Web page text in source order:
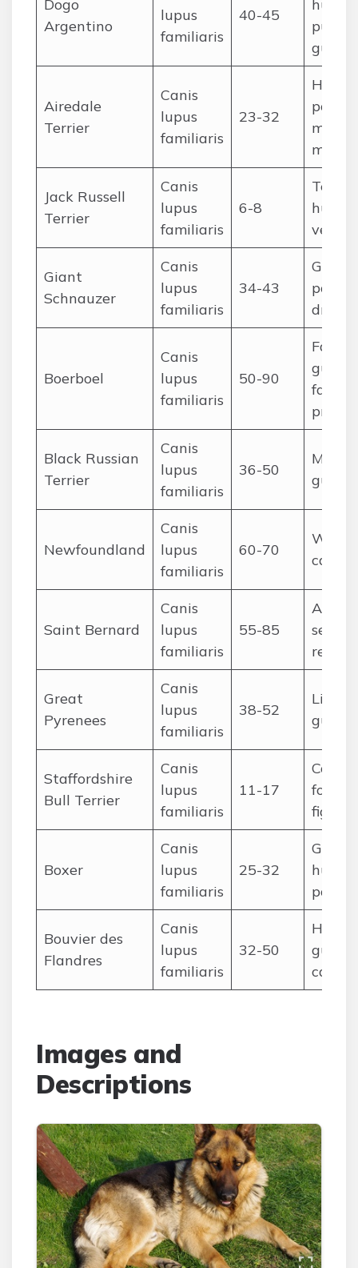
Dogo
Argentino
lupus
familiaris
40-45
puma),
Airedale
Terrier
Canis
lupus
familiaris
23-32
police,
Jack Russell
Terrier
Canis
lupus
familiaris
6-8
Giant
Schnauzer
Canis
lupus
familiaris
34-43
drover
Boerboel
Canis
lupus
familiaris
50-90
Farm
family
Black Russian
Terrier
Canis
lupus
familiaris
36-50
Newfoundland
Canis
lupus
familiaris
60-70
Water
cart-
Saint Bernard
Canis
lupus
familiaris
55-85
Alpine
rescue
Great
Pyrenees
Canis
lupus
familiaris
38-52
Staffordshire
Bull Terrier
Canis
lupus
familiaris
11-17
former
Boxer
Canis
lupus
familiaris
25-32
police
Bouvier des
Flandres
Canis
lupus
familiaris
32-50
cart-
Images and
Descriptions